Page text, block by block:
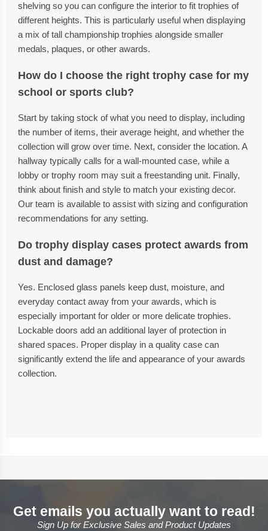
shelving so you can configure the interior to fit trophies of
different heights. This is particularly useful when displaying
a mix of tall championship trophies alongside smaller
medals, plaques, or other awards.
How do I choose the right trophy case for my
school or sports club?
Start by taking stock of what you need to display, including
the number of items, their average height, and whether the
collection will grow over time. Next, consider the location. A
hallway typically calls for a wall-mounted case, while a
lobby or trophy room may suit a freestanding unit. Finally,
think about finish and style to match your existing decor.
Our team is available to assist with sizing and configuration
recommendations for any setting.
Do trophy display cases protect awards from
dust and damage?
Yes. Enclosed glass panels keep dust, moisture, and
everyday contact away from your awards, which is
especially important for older or more delicate trophies.
Lockable doors add an additional layer of protection in
shared spaces. Proper display in a quality case can
significantly extend the life and appearance of your awards
collection.
Get emails you actually want to read!
Sign Up for Exclusive Sales and Product Updates